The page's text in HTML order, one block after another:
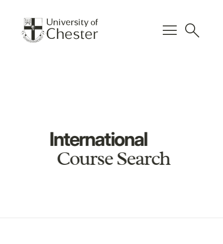
menu search
International
Course Search